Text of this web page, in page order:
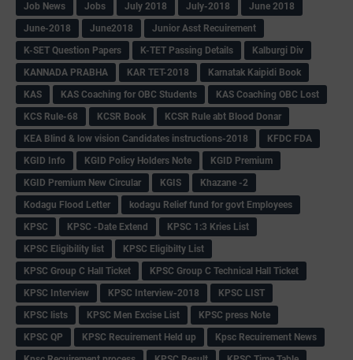
Job News
Jobs July 2018 July-2018
June 2018
June-2018
June2018
Junior Asst Recuirement
K-SET Question Papers
K-TET Passing Details
Kalburgi Div
KANNADA PRABHA
KAR TET-2018
Karnatak Kaipidi Book
KAS
KAS Coaching for OBC Students
KAS Coaching OBC Lost
KCS Rule-68
KCSR Book
KCSR Rule abt Blood Donar
KEA Blind & low vision Candidates instructions-2018
KFDC FDA
KGID Info
KGID Policy Holders Note
KGID Premium
KGID Premium New Circular
KGIS
Khazane -2
Kodagu Flood Letter
kodagu Relief fund for govt Employees
KPSC
KPSC -Date Extend
KPSC 1:3 Kries List
KPSC Eligibility list
KPSC Eligibilty List
KPSC Group C Hall Ticket
KPSC Group C Technical Hall Ticket
KPSC Interview
KPSC Interview-2018
KPSC LIST
KPSC lists
KPSC Men Excise List
KPSC press Note
KPSC QP
KPSC Recuirement Held up
Kpsc Recuirement News